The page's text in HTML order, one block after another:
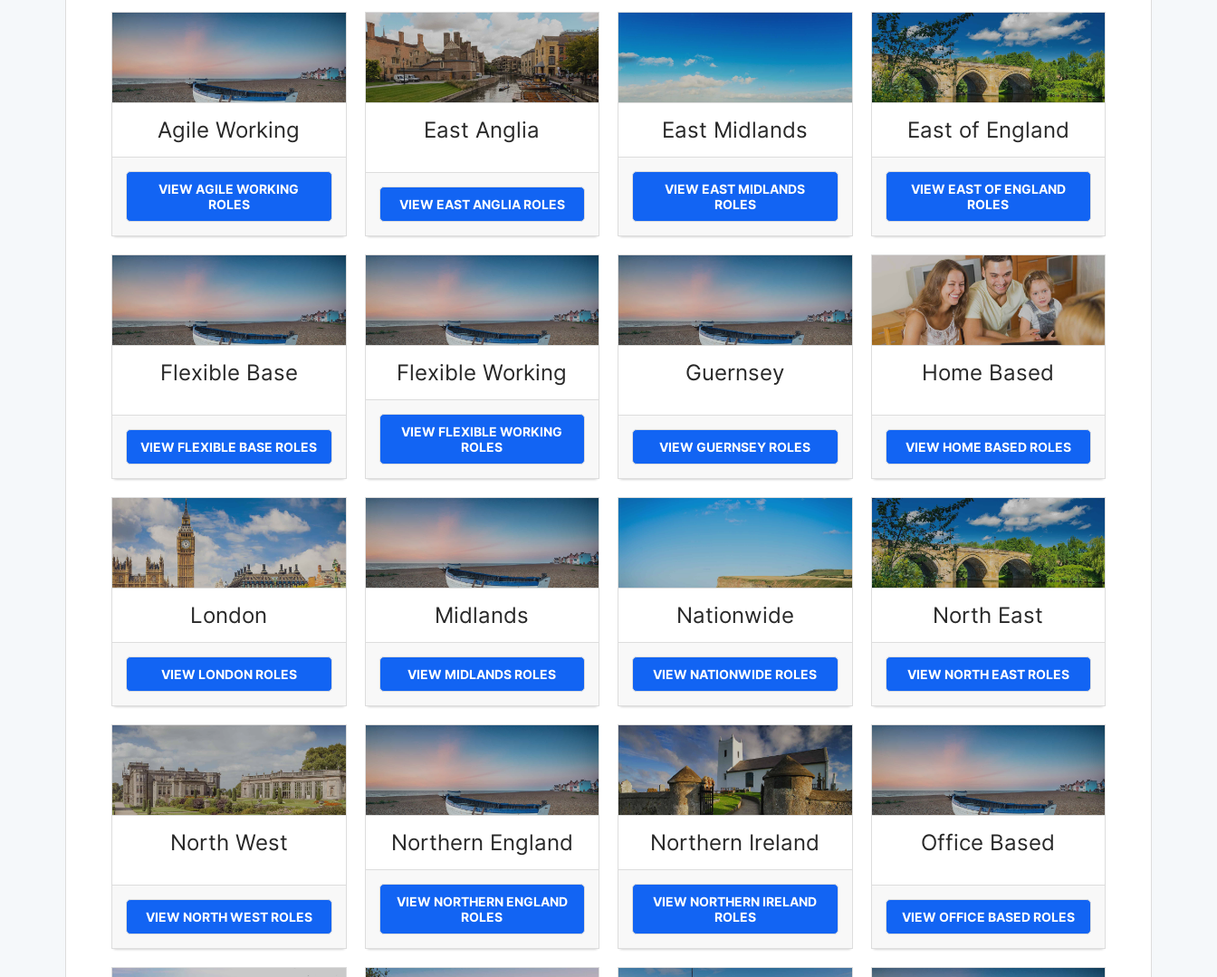
Agile Working
VIEW AGILE WORKING
ROLES
East Anglia
VIEW EAST ANGLIA ROLES
East Midlands
VIEW EAST MIDLANDS
ROLES
East of England
VIEW EAST OF ENGLAND
ROLES
Flexible Base
VIEW FLEXIBLE BASE ROLES
Flexible Working
VIEW FLEXIBLE WORKING
ROLES
Guernsey
VIEW GUERNSEY ROLES
Home Based
VIEW HOME BASED ROLES
London
VIEW LONDON ROLES
Midlands
VIEW MIDLANDS ROLES
Nationwide
VIEW NATIONWIDE ROLES
North East
VIEW NORTH EAST ROLES
North West
VIEW NORTH WEST ROLES
Northern England
VIEW NORTHERN ENGLAND
ROLES
Northern Ireland
VIEW NORTHERN IRELAND
ROLES
Office Based
VIEW OFFICE BASED ROLES